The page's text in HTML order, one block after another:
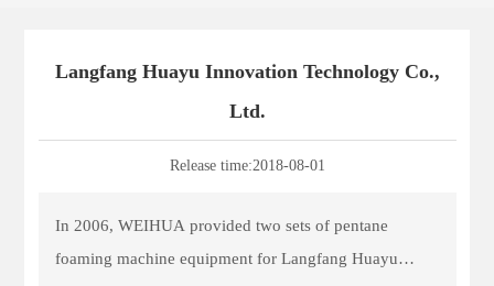
Langfang Huayu Innovation Technology Co.,
Ltd.
Release time:2018-08-01
In 2006, WEIHUA provided two sets of pentane
foaming machine equipment for Langfang Huayu